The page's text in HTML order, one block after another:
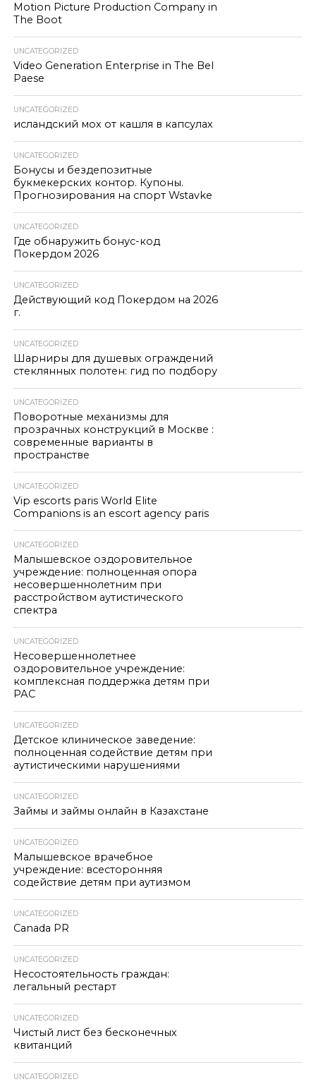
Motion Picture Production Company in
The Boot
UNCATEGORIZED
Video Generation Enterprise in The Bel
Paese
UNCATEGORIZED
исландский мох от кашля в капсулах
UNCATEGORIZED
Бонусы и бездепозитные
букмекерских контор. Купоны.
Прогнозирования на спорт Wstavke
UNCATEGORIZED
Где обнаружить бонус-код
Покердом 2026
UNCATEGORIZED
Действующий код Покердом на 2026
г.
UNCATEGORIZED
Шарниры для душевых ограждений
стеклянных полотен: гид по подбору
UNCATEGORIZED
Поворотные механизмы для
прозрачных конструкций в Москве :
современные варианты в
пространстве
UNCATEGORIZED
Vip escorts paris World Elite
Companions is an escort agency paris
UNCATEGORIZED
Малышевское оздоровительное
учреждение: полноценная опора
несовершеннолетним при
расстройством аутистического
спектра
UNCATEGORIZED
Несовершеннолетнее
оздоровительное учреждение:
комплексная поддержка детям при
РАС
UNCATEGORIZED
Детское клиническое заведение:
полноценная содействие детям при
аутистическими нарушениями
UNCATEGORIZED
Займы и займы онлайн в Казахстане
UNCATEGORIZED
Малышевское врачебное
учреждение: всесторонняя
содействие детям при аутизмом
UNCATEGORIZED
Canada PR
UNCATEGORIZED
Несостоятельность граждан:
легальный рестарт
UNCATEGORIZED
Чистый лист без бесконечных
квитанций
UNCATEGORIZED